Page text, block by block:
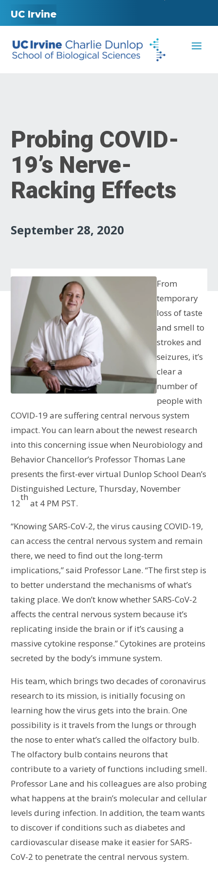
UC Irvine
Probing COVID-
19’s Nerve-
Racking Effects
September 28, 2020
From
temporary
loss of taste
and smell to
strokes and
seizures, it’s
clear a
number of
people with
COVID-19 are suffering central nervous system
impact. You can learn about the newest research
into this concerning issue when Neurobiology and
Behavior Chancellor’s Professor Thomas Lane
presents the first-ever virtual Dunlop School Dean’s
Distinguished Lecture, Thursday, November
12
th
at 4 PM PST.
“Knowing SARS-CoV-2, the virus causing COVID-19,
can access the central nervous system and remain
there, we need to find out the long-term
implications,” said Professor Lane. “The first step is
to better understand the mechanisms of what’s
taking place. We don’t know whether SARS-CoV-2
affects the central nervous system because it’s
replicating inside the brain or if it’s causing a
massive cytokine response.” Cytokines are proteins
secreted by the body’s immune system.
His team, which brings two decades of coronavirus
research to its mission, is initially focusing on
learning how the virus gets into the brain. One
possibility is it travels from the lungs or through
the nose to enter what’s called the olfactory bulb.
The olfactory bulb contains neurons that
contribute to a variety of functions including smell.
Professor Lane and his colleagues are also probing
what happens at the brain’s molecular and cellular
levels during infection. In addition, the team wants
to discover if conditions such as diabetes and
cardiovascular disease make it easier for SARS-
CoV-2 to penetrate the central nervous system.